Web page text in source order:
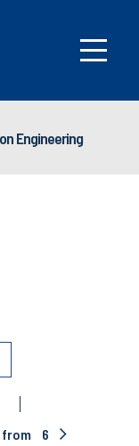
Engineering
from 6